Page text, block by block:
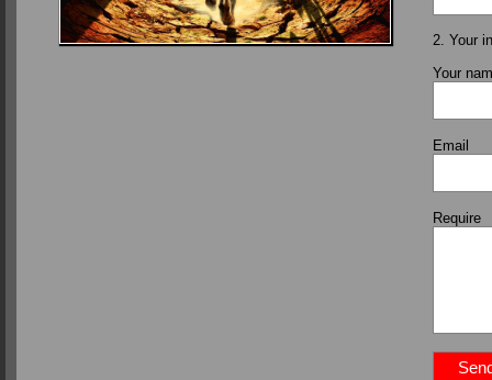
2. Your
Your
Email
Require